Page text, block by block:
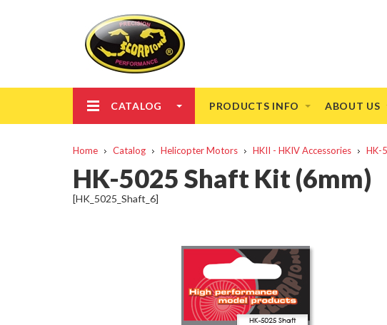
CATALOG PRODUCTS INFO ABOUT US
Home Catalog Helicopter Motors HKII - HKIV Accessories HK-
HK-5025 Shaft Kit (6mm)
[HK_5025_Shaft_6]